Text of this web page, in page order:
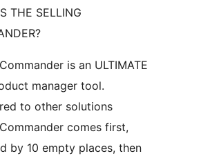
THE SELLING
is an ULTIMATE
manager tool.
to other solutions
comes first,
by 10 empty places, then